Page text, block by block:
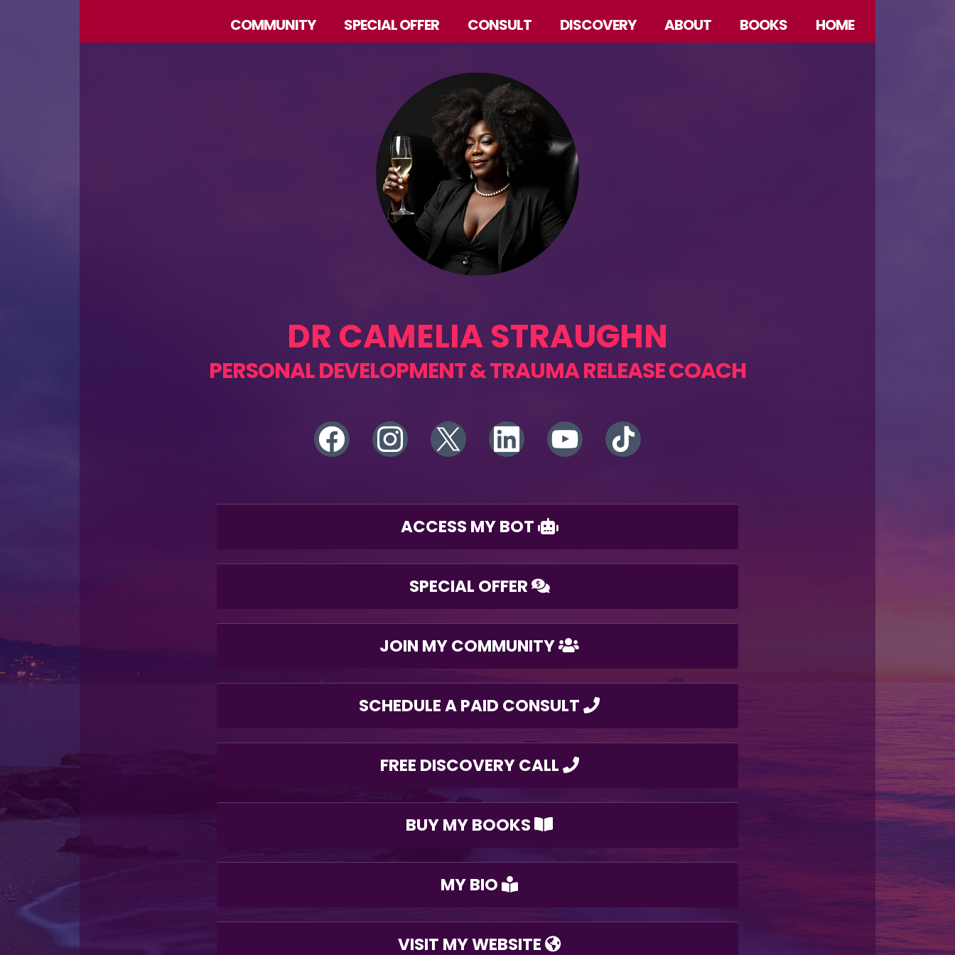
COMMUNITY SPECIAL OFFER CONSULT DISCOVERY ABOUT BOOKS HOME
DR CAMELIA STRAUGHN
PERSONAL DEVELOPMENT & TRAUMA RELEASE COACH
ACCESS MY BOT
SPECIAL OFFER
JOIN MY COMMUNITY
SCHEDULE A PAID CONSULT
FREE DISCOVERY CALL
BUY MY BOOKS
MY BIO
VISIT MY WEBSITE